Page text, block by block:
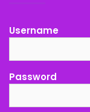
Username
Password